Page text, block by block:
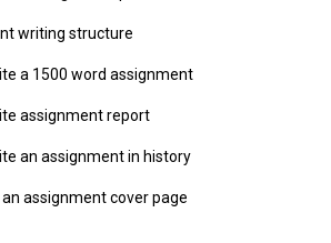
writing structure
a 1500 word assignment
assignment report
an assignment in history
an assignment cover page